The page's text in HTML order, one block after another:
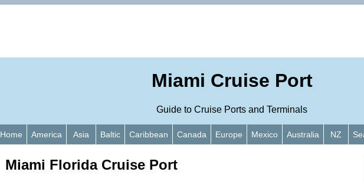
Miami Cruise Port
Guide to Cruise Ports and Terminals
Home America Asia Baltic Caribbean Canada Europe Mexico Australia NZ
Miami Florida Cruise Port